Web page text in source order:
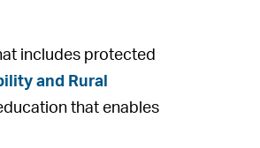
includes protected
and Rural
that enables